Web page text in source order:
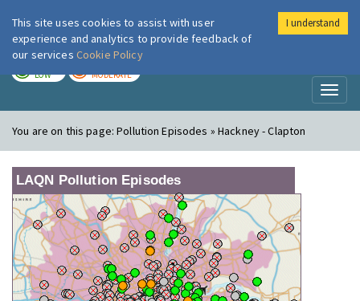
London Air
LOW MODERATE
You are on this page:Pollution Episodes » Hackney - Clapton
LAQN Pollution Episodes
This site uses cookies to assist with user
experience and analytics to provide feedback of
our services Cookie Policy
I understand